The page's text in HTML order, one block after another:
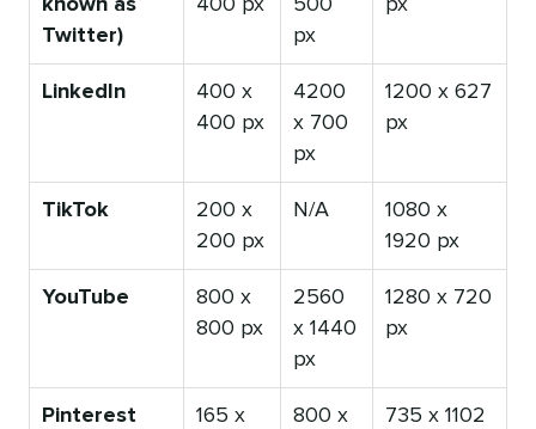
known as
Twitter)
400 px
500
px
px
LinkedIn
400 x
400 px
4200
x 700
px
1200 x 627
px
TikTok
200 x
200 px
N/A
1080 x
1920 px
YouTube
800 x
800 px
2560
x 1440
px
1280 x 720
px
Pinterest
165 x
800 x
735 x 1102